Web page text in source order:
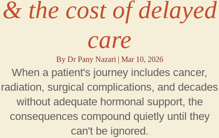
& the cost of delayed
care
By Dr Pany Nazari | Mar 10, 2026
When a patient's journey includes cancer,
radiation, surgical complications, and decades
without adequate hormonal support, the
consequences compound quietly until they
can't be ignored.